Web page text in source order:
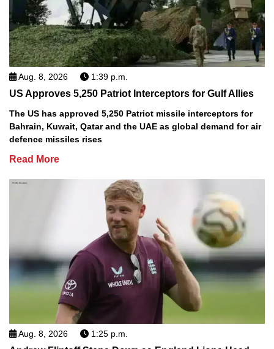
Aug. 8, 2026 1:39 p.m.
US Approves 5,250 Patriot Interceptors for Gulf Allies
The US has approved 5,250 Patriot missile interceptors for
Bahrain, Kuwait, Qatar and the UAE as global demand for air
defence missiles rises
Read More
Aug. 8, 2026 1:25 p.m.